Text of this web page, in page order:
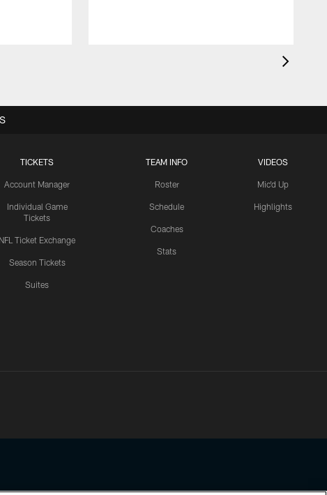
TICKETS
Account Manager
Individual Game
Tickets
NFL Ticket Exchange
Season Tickets
Suites
TEAM INFO
Roster
Schedule
Coaches
Stats
VIDEOS
Mic'd Up
Highlights